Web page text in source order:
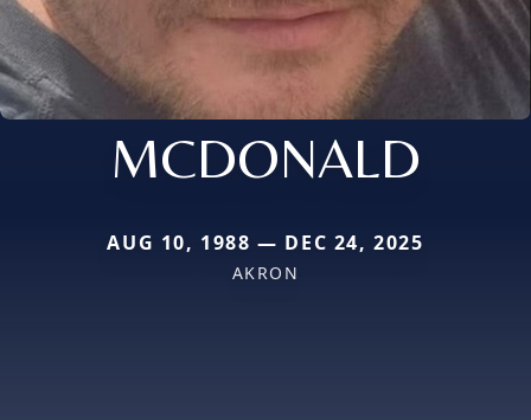
MCDONALD
AUG 10, 1988 — DEC 24, 2025
AKRON